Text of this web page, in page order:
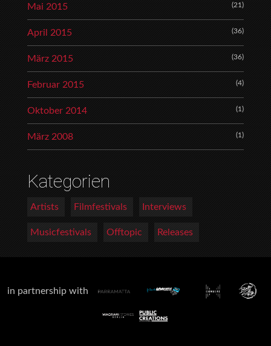
Mai 2015 (21)
April 2015 (36)
März 2015 (36)
Februar 2015 (4)
Oktober 2014 (1)
März 2008 (1)
Kategorien
Artists Filmfestivals Interviews
Musicfestivals Offtopic Releases
in partnership with